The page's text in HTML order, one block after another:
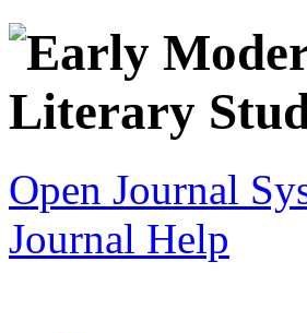
Open Journal
Journal Help